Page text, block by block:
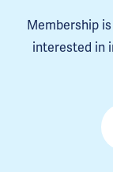
Membership
interested in